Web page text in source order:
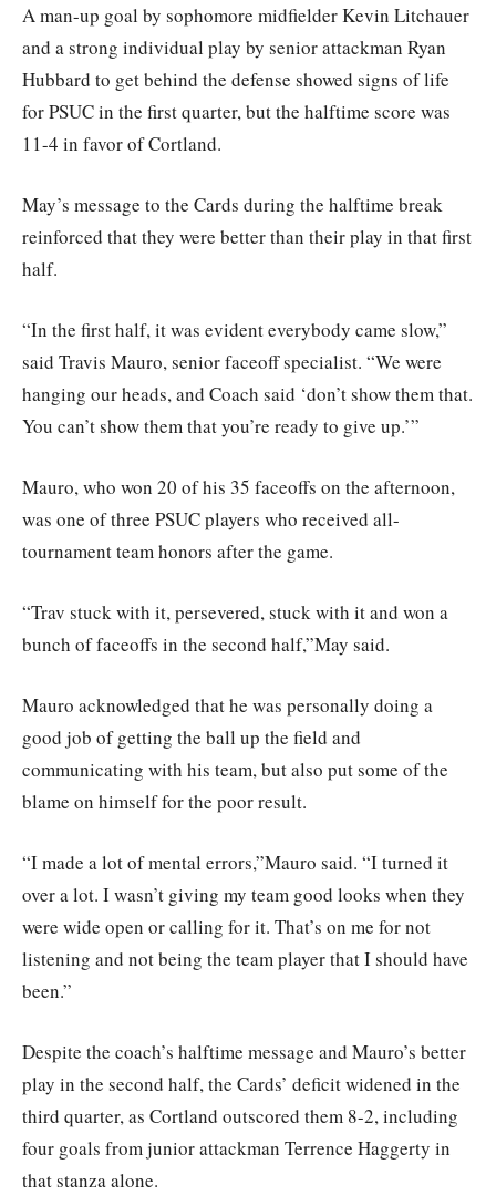
A man-up goal by sophomore midfielder Kevin Litchauer
and a strong individual play by senior attackman Ryan
Hubbard to get behind the defense showed signs of life
for PSUC in the first quarter, but the halftime score was
11-4 in favor of Cortland.
May’s message to the Cards during the halftime break
reinforced that they were better than their play in that first
half.
“In the first half, it was evident everybody came slow,”
said Travis Mauro, senior faceoff specialist. “We were
hanging our heads, and Coach said ‘don’t show them that.
You can’t show them that you’re ready to give up.’”
Mauro, who won 20 of his 35 faceoffs on the afternoon,
was one of three PSUC players who received all-
tournament team honors after the game.
“Trav stuck with it, persevered, stuck with it and won a
bunch of faceoffs in the second half,”May said.
Mauro acknowledged that he was personally doing a
good job of getting the ball up the field and
communicating with his team, but also put some of the
blame on himself for the poor result.
“I made a lot of mental errors,”Mauro said. “I turned it
over a lot. I wasn’t giving my team good looks when they
were wide open or calling for it. That’s on me for not
listening and not being the team player that I should have
been.”
Despite the coach’s halftime message and Mauro’s better
play in the second half, the Cards’ deficit widened in the
third quarter, as Cortland outscored them 8-2, including
four goals from junior attackman Terrence Haggerty in
that stanza alone.